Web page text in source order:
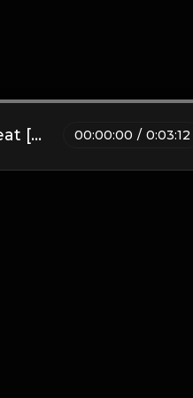
Xplosive | Korean Trap Type Beat [Copyright Free Music] 00:00:00 / 0:03:12